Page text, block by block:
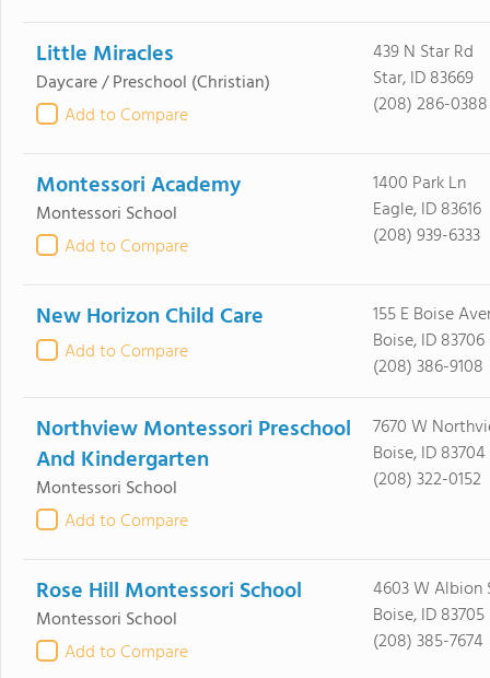
Little Miracles
Daycare / Preschool (Christian)
Add to Compare
439 N Star Rd
Star, ID 83669
(208) 286-0388
Montessori Academy
Montessori School
Add to Compare
1400 Park Ln
Eagle, ID 83616
(208) 939-6333
New Horizon Child Care
Add to Compare
155 E Boise
Boise, ID 83706
(208) 386-9108
Northview Montessori Preschool
And Kindergarten
Montessori School
Add to Compare
7670 W
Boise, ID 83704
(208) 322-0152
Rose Hill Montessori School
Montessori School
Add to Compare
4603 W Albion
Boise, ID 83705
(208) 385-7674